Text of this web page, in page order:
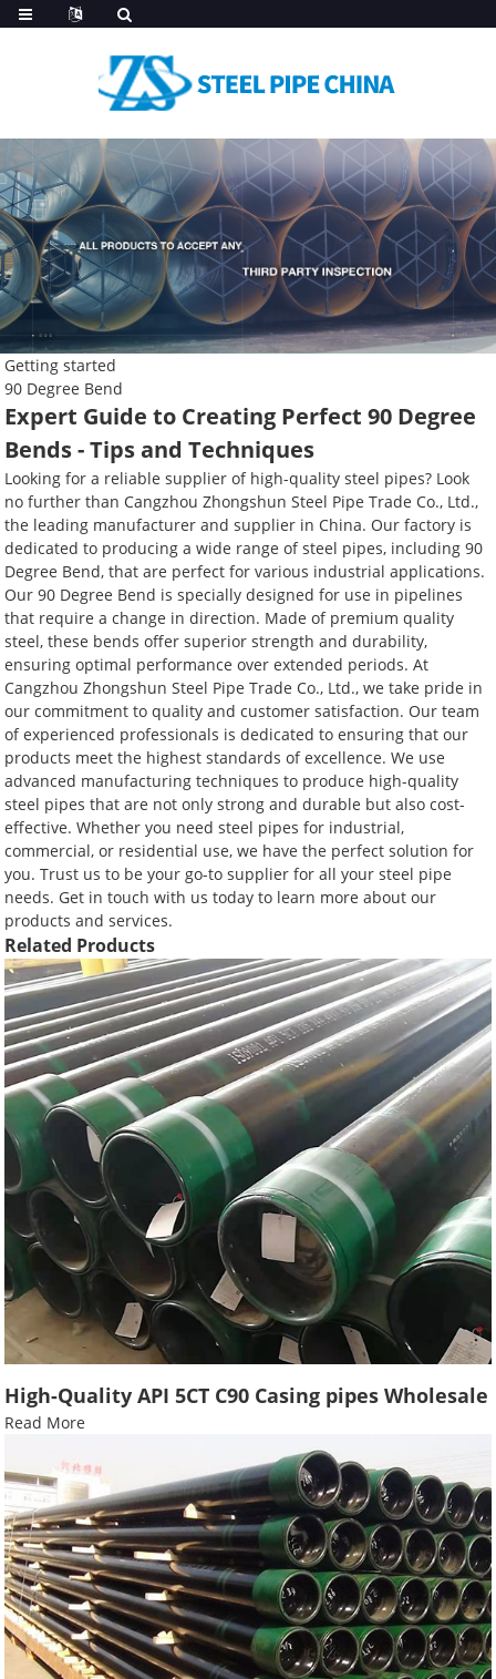
Getting started
90 Degree Bend
Expert Guide to Creating Perfect 90 Degree
Bends - Tips and Techniques
Looking for a reliable supplier of high-quality steel pipes? Look
no further than Cangzhou Zhongshun Steel Pipe Trade Co., Ltd.,
the leading manufacturer and supplier in China. Our factory is
dedicated to producing a wide range of steel pipes, including 90
Degree Bend, that are perfect for various industrial applications.
Our 90 Degree Bend is specially designed for use in pipelines
that require a change in direction. Made of premium quality
steel, these bends offer superior strength and durability,
ensuring optimal performance over extended periods. At
Cangzhou Zhongshun Steel Pipe Trade Co., Ltd., we take pride in
our commitment to quality and customer satisfaction. Our team
of experienced professionals is dedicated to ensuring that our
products meet the highest standards of excellence. We use
advanced manufacturing techniques to produce high-quality
steel pipes that are not only strong and durable but also cost-
effective. Whether you need steel pipes for industrial,
commercial, or residential use, we have the perfect solution for
you. Trust us to be your go-to supplier for all your steel pipe
needs. Get in touch with us today to learn more about our
products and services.
Related Products
High-Quality API 5CT C90 Casing pipes Wholesale
Read More